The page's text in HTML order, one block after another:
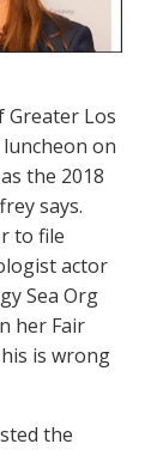
Greater Los
luncheon on
the 2018
says.
to file
actor
Sea Org
her Fair
is wrong
the